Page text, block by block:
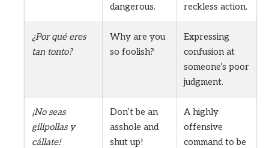
dangerous.
reckless action.
¿Por qué eres
tan tonto?
Why are you
so foolish?
Expressing
confusion at
someone’s poor
judgment.
¡No seas
gilipollas y
cállate!
Don’t be an
asshole and
shut up!
A highly
offensive
command to be